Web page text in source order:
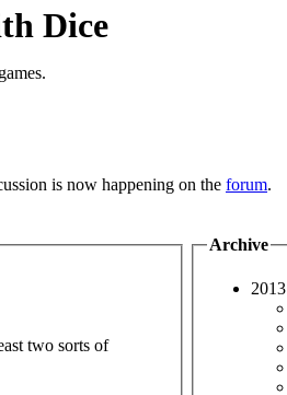
Dice
is now happening on the forum.
two sorts of
Archive
2013